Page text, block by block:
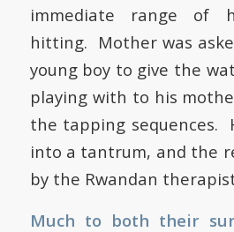
immediate range of
hitting. Mother was
young boy to give the
playing with to his
the tapping sequences.
into a tantrum, and the
by the Rwandan
Much to both their